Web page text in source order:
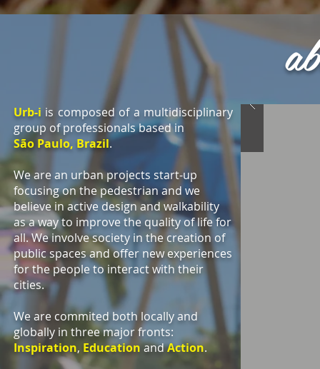
Urb-i is composed of a multidisciplinary
group of professionals based in
São Paulo, Brazil.
We are an urban projects start-up
focusing on the pedestrian and we
believe in active design and walkability
as a way to improve the quality of life for
all. We involve society in the creation of
public spaces and offer new experiences
for the people to interact with their
cities.
We are commited both locally and
globally in three major fronts:
Inspiration, EducationandAction.